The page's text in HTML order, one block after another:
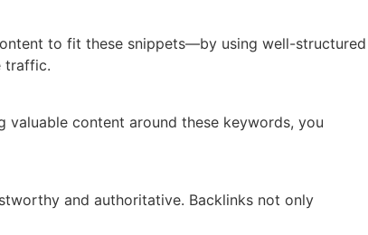
to fit these snippets—by using well-structured
traffic.
content around these keywords, you
and authoritative. Backlinks not only